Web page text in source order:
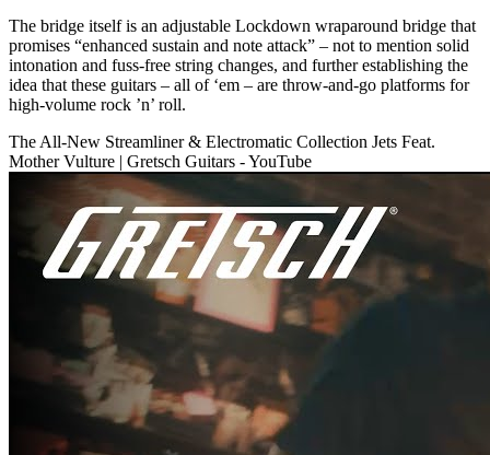
The bridge itself is an adjustable Lockdown wraparound bridge that
promises “enhanced sustain and note attack” – not to mention solid
intonation and fuss-free string changes, and further establishing the
idea that these guitars – all of ‘em – are throw-and-go platforms for
high-volume rock ’n’ roll.
The All-New Streamliner & Electromatic Collection Jets Feat.
Mother Vulture | Gretsch Guitars - YouTube